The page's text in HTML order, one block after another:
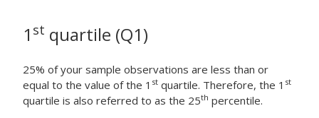
1 st quartile (Q1)
25% of your sample observations are less than or
equal to the value of the 1 st quartile. Therefore, the 1 st
quartile is also referred to as the 25th percentile.